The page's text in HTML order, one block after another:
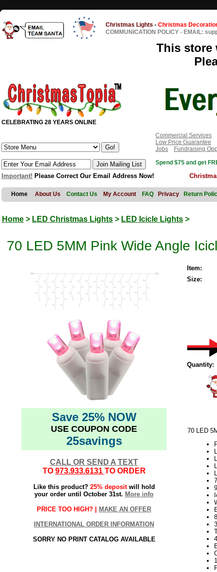
Christmas Lights - Christmas
COMMUNICATION POLICY - EMAIL:
This store
CELEBRATING 28 YEARS ONLINE
Commercial Services
Low Price Guarantee
Jobs
Fundraising
Spend $75 and get
Important! Please Correct Our Email Address Now!
Home About Us Contact Us My Account FAQ Privacy Return
Home > LED Christmas Lights > LED Icicle Lights >
70 LED 5MM Pink Wide Angle
Save 25% NOW
USE COUPON CODE
25savings
CALL OR SEND A TEXT
TO 973.933.6131 TO ORDER
Like this product? 25% depositwill hold
your order until October 31st. More info
PRICE TOO HIGH? | MAKE AN OFFER
INTERNATIONAL ORDER INFORMATION
SORRY NO PRINT CATALOG AVAILABLE
Item:
Size:
Quantity:
70 LED